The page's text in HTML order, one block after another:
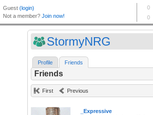
StormyNRG
Profile Friends
Friends
First Previous
_Expressive